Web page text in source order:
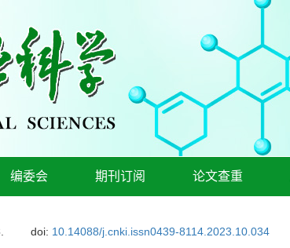
编委会 期刊订阅 论文查重
doi: 10.14088/j.cnki.issn0439-8114.2023.10.034